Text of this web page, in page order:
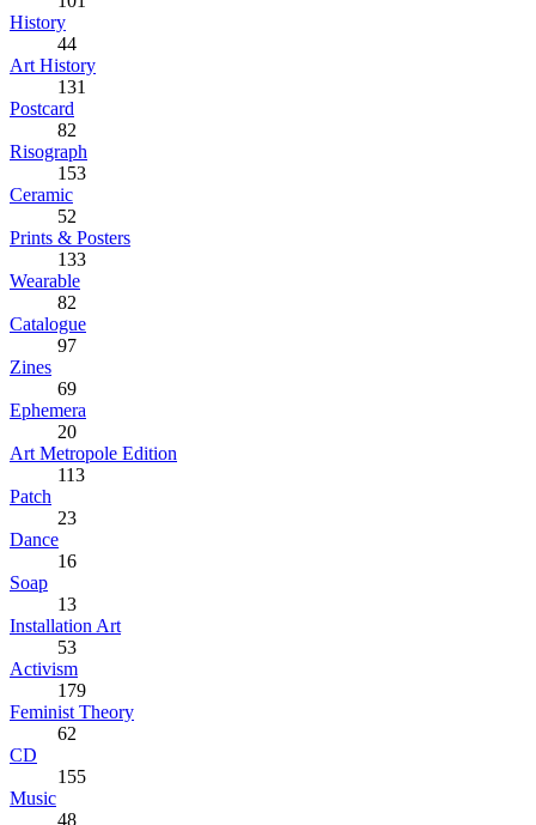
History
44
Art History
131
Postcard
82
Risograph
153
Ceramic
52
Prints & Posters
133
Wearable
82
Catalogue
97
Zines
69
Ephemera
20
Art Metropole Edition
113
Patch
23
Dance
16
Soap
13
Installation Art
53
Activism
179
Feminist Theory
62
CD
155
Music
48